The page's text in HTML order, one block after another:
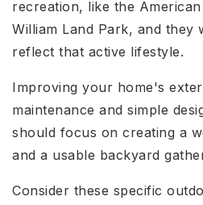
recreation, like the
William Land Park, and they
reflect that active lifestyle.
Improving your home's
maintenance and simple
should focus on creating a
and a usable backyard
Consider these specific